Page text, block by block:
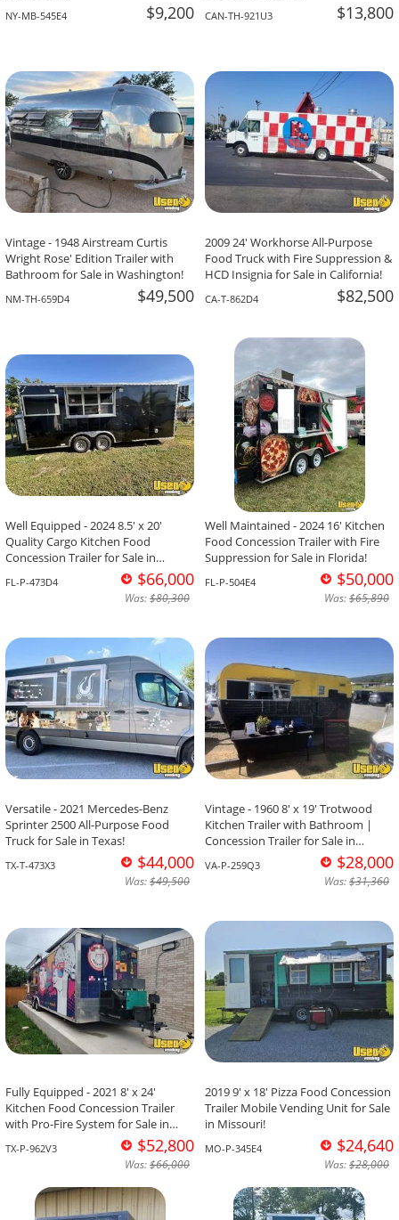
NY-MB-545E4 $9,200 CAN-TH-921U3 $13,800
Vintage - 1948 Airstream Curtis
Wright Rose' Edition Trailer with
Bathroom for Sale in Washington!
NM-TH-659D4 $49,500
2009 24' Workhorse All-Purpose
Food Truck with Fire Suppression &
HCD Insignia for Sale in California!
CA-T-862D4 $82,500
Well Equipped - 2024 8.5' x 20'
Quality Cargo Kitchen Food
Concession Trailer for Sale in
FL-P-473D4 $66,000
Was:$80,300
Well Maintained - 2024 16' Kitchen
Food Concession Trailer with Fire
Suppression for Sale in Florida!
FL-P-504E4 $50,000
Was:$65,890
Versatile - 2021 Mercedes-Benz
Sprinter 2500 All-Purpose Food
Truck for Sale in Texas!
TX-T-473X3 $44,000
Was:$49,500
Vintage - 1960 8' x 19' Trotwood
Kitchen Trailer with Bathroom |
Concession Trailer for Sale in
VA-P-259Q3 $28,000
Was:$31,360
Fully Equipped - 2021 8' x 24'
Kitchen Food Concession Trailer
with Pro-Fire System for Sale in
TX-P-962V3 $52,800
Was:$66,000
2019 9' x 18' Pizza Food Concession
Trailer Mobile Vending Unit for Sale
in Missouri!
MO-P-345E4 $24,640
Was:$28,000